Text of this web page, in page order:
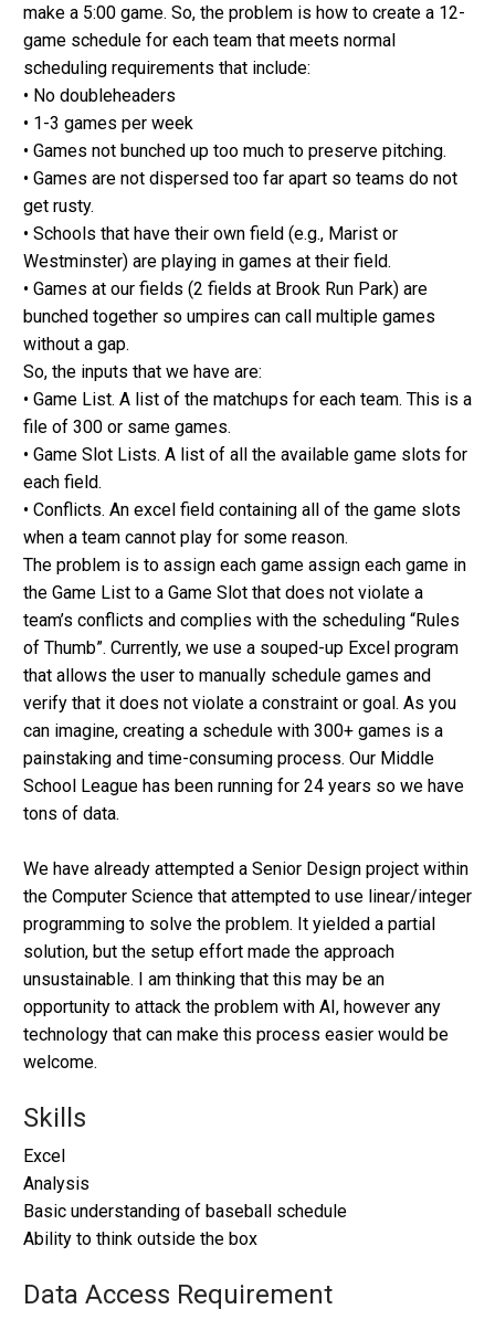
make a 5:00 game. So, the problem is how to create a 12-
game schedule for each team that meets normal
scheduling requirements that include:
• No doubleheaders
• 1-3 games per week
• Games not bunched up too much to preserve pitching.
• Games are not dispersed too far apart so teams do not
get rusty.
• Schools that have their own field (e.g., Marist or
Westminster) are playing in games at their field.
• Games at our fields (2 fields at Brook Run Park) are
bunched together so umpires can call multiple games
without a gap.
So, the inputs that we have are:
• Game List. A list of the matchups for each team. This is a
file of 300 or same games.
• Game Slot Lists. A list of all the available game slots for
each field.
• Conflicts. An excel field containing all of the game slots
when a team cannot play for some reason.
The problem is to assign each game assign each game in
the Game List to a Game Slot that does not violate a
team’s conflicts and complies with the scheduling “Rules
of Thumb”. Currently, we use a souped-up Excel program
that allows the user to manually schedule games and
verify that it does not violate a constraint or goal. As you
can imagine, creating a schedule with 300+ games is a
painstaking and time-consuming process. Our Middle
School League has been running for 24 years so we have
tons of data.
We have already attempted a Senior Design project within
the Computer Science that attempted to use linear/integer
programming to solve the problem. It yielded a partial
solution, but the setup effort made the approach
unsustainable. I am thinking that this may be an
opportunity to attack the problem with AI, however any
technology that can make this process easier would be
welcome.
Skills
Excel
Analysis
Basic understanding of baseball schedule
Ability to think outside the box
Data Access Requirement